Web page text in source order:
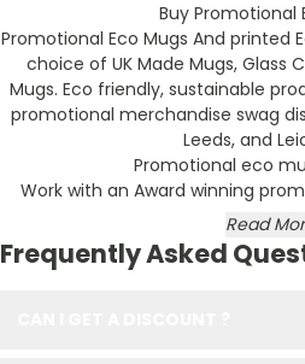
Buy Promotional
Promotional Eco Mugs And printed
choice of UK Made Mugs, Glass
Mugs. Eco friendly, sustainable
promotional merchandise swag
Leeds, and
Promotional eco
Work with an Award winning
Read
Frequently Asked